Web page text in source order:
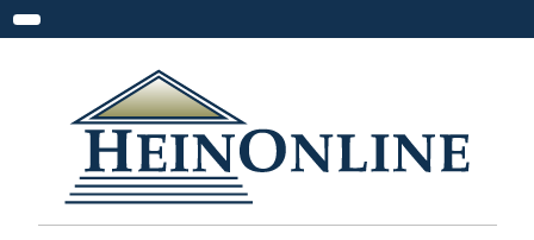
Toggle navigation